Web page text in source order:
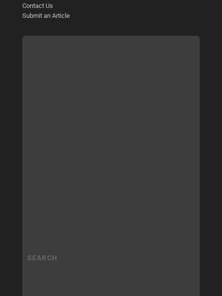
Contact Us
Submit an Article